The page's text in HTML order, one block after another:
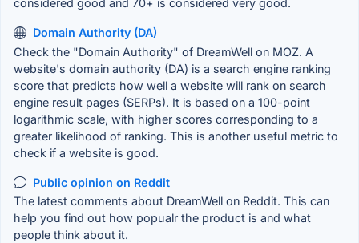
considered good and 70+ is considered very good.
Domain Authority (DA)
Check the "Domain Authority" of DreamWell on MOZ. A
website's domain authority (DA) is a search engine ranking
score that predicts how well a website will rank on search
engine result pages (SERPs). It is based on a 100-point
logarithmic scale, with higher scores corresponding to a
greater likelihood of ranking. This is another useful metric to
check if a website is good.
Public opinion on Reddit
The latest comments about DreamWell on Reddit. This can
help you find out how popualr the product is and what
people think about it.